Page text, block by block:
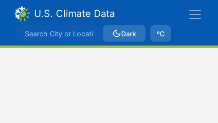
U.S. Climate Data
Dark ºC